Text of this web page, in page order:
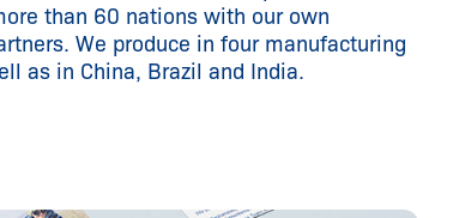
than 60 nations with our own
We produce in four manufacturing
as in China, Brazil and India.